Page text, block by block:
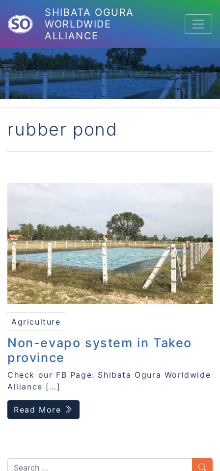
SHIBATA OGURA
WORLDWIDE
ALLIANCE
rubber pond
Agriculture
Non-evapo system in Takeo
province
Check our FB Page: Shibata Ogura Worldwide
Alliance […]
Read More
Search